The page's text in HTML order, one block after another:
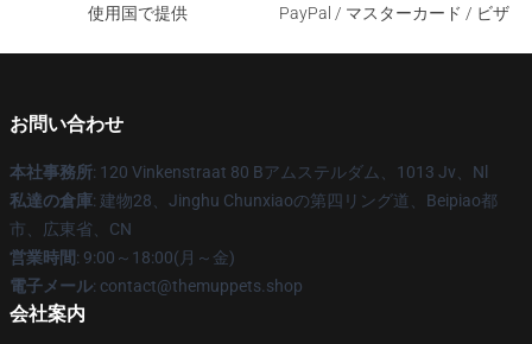
使用国で提供
PayPal / マスターカード / ビザ
お問い合わせ
本社事務所: 120 Vinkenstraat 80 Bアムステルダム、1013 Jv、Nl
私達の倉庫: 建物28、Jinghu Chunxiaoの第四リング道、Beipiao都
市、広東省、CN
営業時間: 9:00～18:00(月～金)
電子メール: contact@themuppets.shop
会社案内